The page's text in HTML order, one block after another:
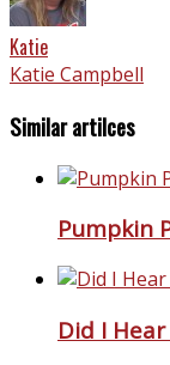
Katie
Katie Campbell
Similar artilces
Pumpkin
Did I